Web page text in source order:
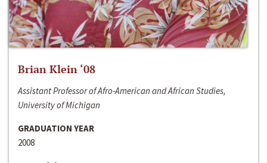
Brian Klein ‘08
Assistant Professor of Afro-American and African Studies,
University of Michigan
GRADUATION YEAR
2008